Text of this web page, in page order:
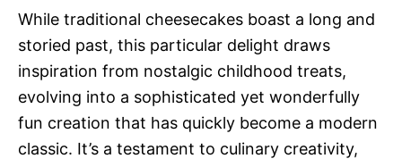
While traditional cheesecakes boast a long and
storied past, this particular delight draws
inspiration from nostalgic childhood treats,
evolving into a sophisticated yet wonderfully
fun creation that has quickly become a modern
classic. It’s a testament to culinary creativity,